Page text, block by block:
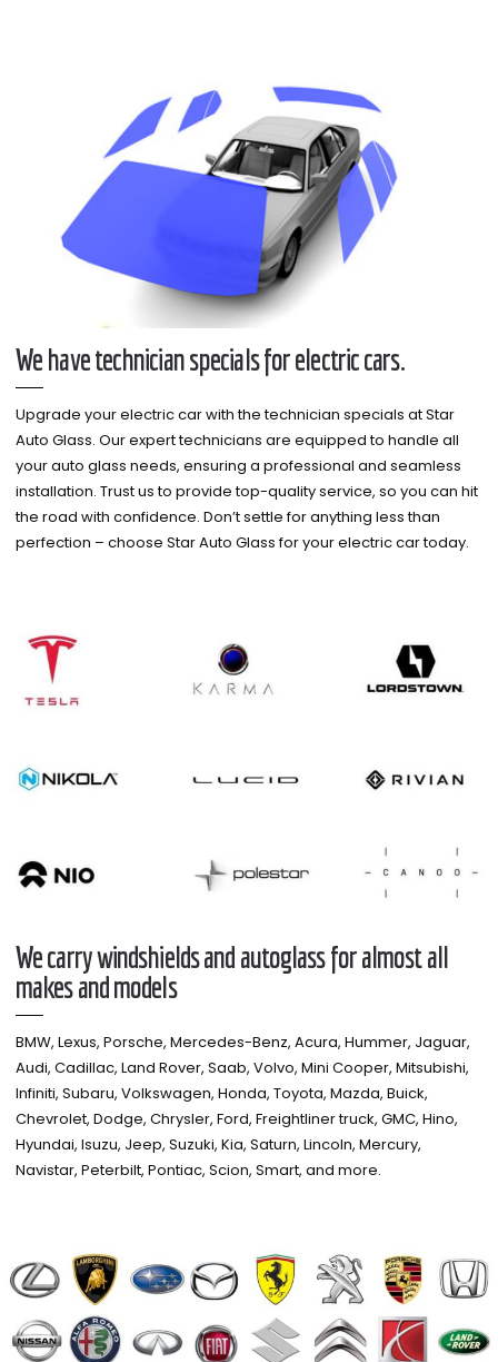
We have technician specials for electric cars.
Upgrade your electric car with the technician specials at Star
Auto Glass. Our expert technicians are equipped to handle all
your auto glass needs, ensuring a professional and seamless
installation. Trust us to provide top-quality service, so you can hit
the road with confidence. Don’t settle for anything less than
perfection – choose Star Auto Glass for your electric car today.
We carry windshields and autoglass for almost all
makes and models​
BMW, Lexus, Porsche, Mercedes-Benz, Acura, Hummer, Jaguar,
Audi, Cadillac, Land Rover, Saab, Volvo, Mini Cooper, Mitsubishi,
Infiniti, Subaru, Volkswagen, Honda, Toyota, Mazda, Buick,
Chevrolet, Dodge, Chrysler, Ford, Freightliner truck, GMC, Hino,
Hyundai, Isuzu, Jeep, Suzuki, Kia, Saturn, Lincoln, Mercury,
Navistar, Peterbilt, Pontiac, Scion, Smart, and more.